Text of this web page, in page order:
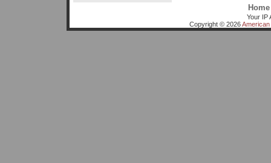
Home
Your IP
Copyright © 2026